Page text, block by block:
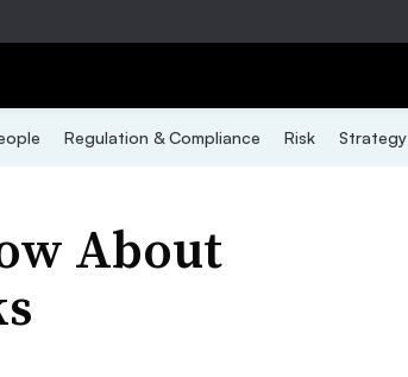
Regulation & Compliance Risk Strategy
About